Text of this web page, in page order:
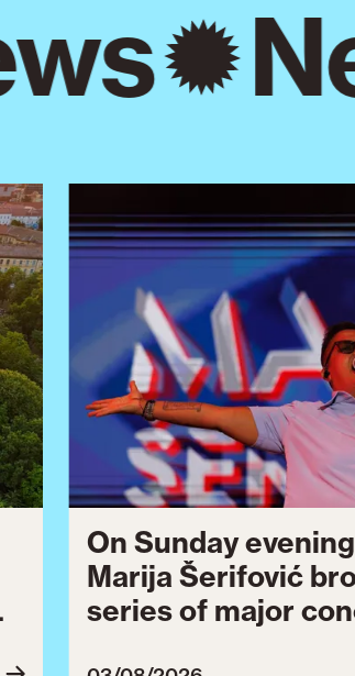
On Sunday
Marija Šerifović
series of major